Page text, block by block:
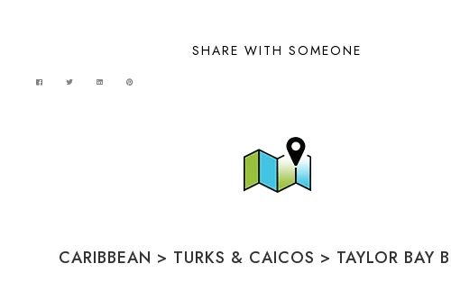
SHARE WITH SOMEONE
CARIBBEAN > TURKS & CAICOS > TAYLOR BAY